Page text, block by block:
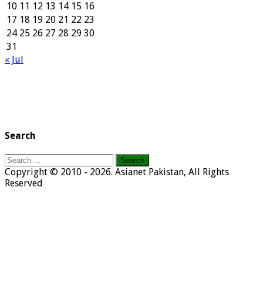
10 11 12 13 14 15 16
17 18 19 20 21 22 23
24 25 26 27 28 29 30
31
« Jul
Search
Search
for:
Copyright © 2010 - 2026. Asianet Pakistan, All Rights
Reserved